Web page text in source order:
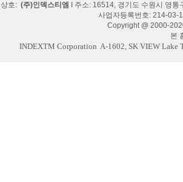
상호: (주)인덱스티엠
I 주소: 16514, 경기도 수원시 영
사업자등록번호: 214-
Copyright @ 2000-
본 홈
INDEXTM Corporation A-1602, SK VIEW Lake